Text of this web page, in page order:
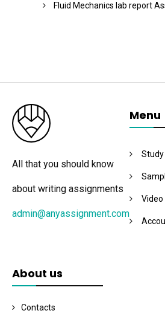
Fluid Mechanics lab report
All that you should know
about writing assignments
admin@anyassignment.com
Menu
Study
Video
About us
Contacts